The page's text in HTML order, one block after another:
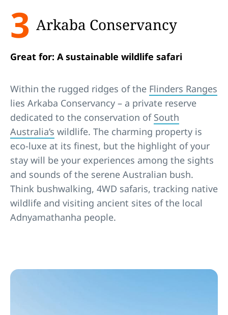
3 Arkaba Conservancy
Great for: A sustainable wildlife safari
Within the rugged ridges of the Flinders Ranges
lies Arkaba Conservancy – a private reserve
dedicated to the conservation of South
Australia’s wildlife. The charming property is
eco-luxe at its finest, but the highlight of your
stay will be your experiences among the sights
and sounds of the serene Australian bush.
Think bushwalking, 4WD safaris, tracking native
wildlife and visiting ancient sites of the local
Adnyamathanha people.